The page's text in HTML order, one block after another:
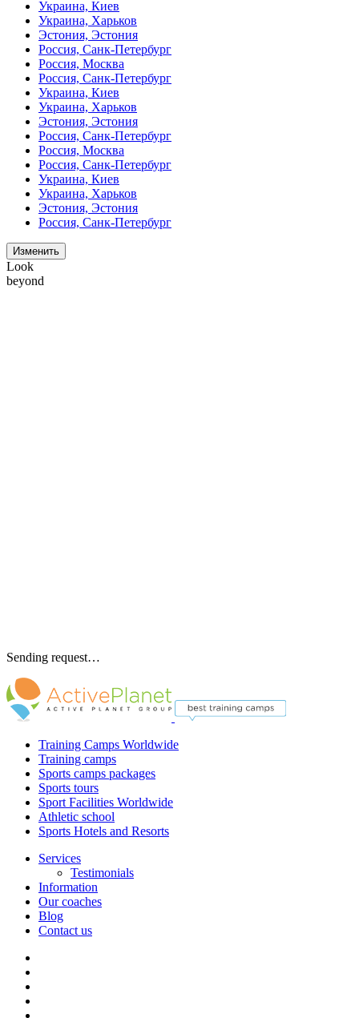
Украина, Киев
Украина, Харьков
Эстония, Эстония
Россия, Санк-Петербург
Россия, Москва
Россия, Санк-Петербург
Украина, Киев
Украина, Харьков
Эстония, Эстония
Россия, Санк-Петербург
Россия, Москва
Россия, Санк-Петербург
Украина, Киев
Украина, Харьков
Эстония, Эстония
Россия, Санк-Петербург
Изменить
Look
beyond
Sending request…
Training Camps Worldwide
Training camps
Sports camps packages
Sports tours
Sport Facilities Worldwide
Athletic school
Sports Hotels and Resorts
Services
Testimonials
Information
Our coaches
Blog
Contact us